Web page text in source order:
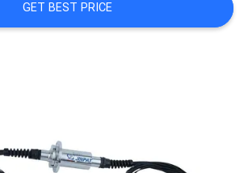
GET BEST PRICE